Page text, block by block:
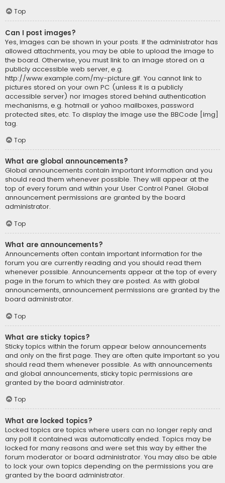
Top
Can I post images?
Yes, images can be shown in your posts. If the administrator has
allowed attachments, you may be able to upload the image to
the board. Otherwise, you must link to an image stored on a
publicly accessible web server, e.g.
http://www.example.com/my-picture.gif. You cannot link to
pictures stored on your own PC (unless it is a publicly
accessible server) nor images stored behind authentication
mechanisms, e.g. hotmail or yahoo mailboxes, password
protected sites, etc. To display the image use the BBCode [img]
tag.
Top
What are global announcements?
Global announcements contain important information and you
should read them whenever possible. They will appear at the
top of every forum and within your User Control Panel. Global
announcement permissions are granted by the board
administrator.
Top
What are announcements?
Announcements often contain important information for the
forum you are currently reading and you should read them
whenever possible. Announcements appear at the top of every
page in the forum to which they are posted. As with global
announcements, announcement permissions are granted by the
board administrator.
Top
What are sticky topics?
Sticky topics within the forum appear below announcements
and only on the first page. They are often quite important so you
should read them whenever possible. As with announcements
and global announcements, sticky topic permissions are
granted by the board administrator.
Top
What are locked topics?
Locked topics are topics where users can no longer reply and
any poll it contained was automatically ended. Topics may be
locked for many reasons and were set this way by either the
forum moderator or board administrator. You may also be able
to lock your own topics depending on the permissions you are
granted by the board administrator.